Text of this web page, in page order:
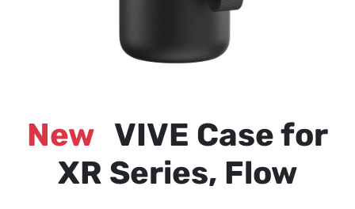
New VIVE Case for
XR Series, Flow